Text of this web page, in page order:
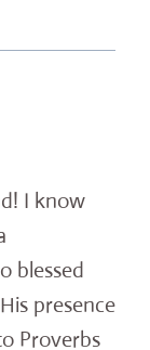
I know
blessed
presence
Proverbs